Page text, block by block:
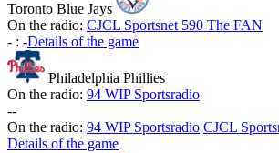
Toronto Blue Jays
On the radio: CJCL Sportsnet 590 The FAN
- : -Details of the game
Philadelphia Phillies
On the radio: 94 WIP Sportsradio
--
On the radio: 94 WIP Sportsradio CJCL
Details of the game